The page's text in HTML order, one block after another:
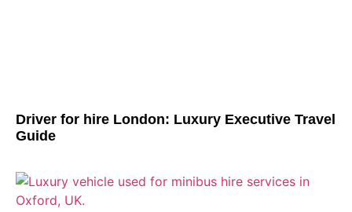
Driver for hire London: Luxury Executive Travel
Guide